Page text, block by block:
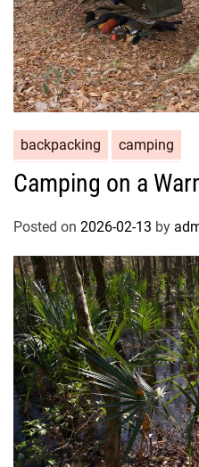
backpacking camping
Camping on a
Posted on 2026-02-13 by